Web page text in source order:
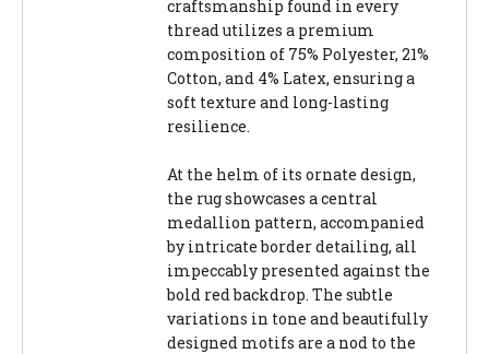
craftsmanship found in every
thread utilizes a premium
composition of 75% Polyester, 21%
Cotton, and 4% Latex, ensuring a
soft texture and long-lasting
resilience.
At the helm of its ornate design,
the rug showcases a central
medallion pattern, accompanied
by intricate border detailing, all
impeccably presented against the
bold red backdrop. The subtle
variations in tone and beautifully
designed motifs are a nod to the